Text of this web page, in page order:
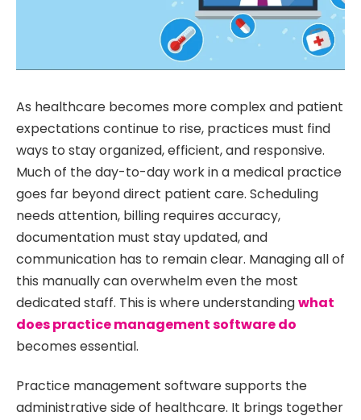
As healthcare becomes more complex and patient
expectations continue to rise, practices must find
ways to stay organized, efficient, and responsive.
Much of the day-to-day work in a medical practice
goes far beyond direct patient care. Scheduling
needs attention, billing requires accuracy,
documentation must stay updated, and
communication has to remain clear. Managing all of
this manually can overwhelm even the most
dedicated staff. This is where understandingwhat
does practice management software do
becomes essential.
Practice management software supports the
administrative side of healthcare. It brings together